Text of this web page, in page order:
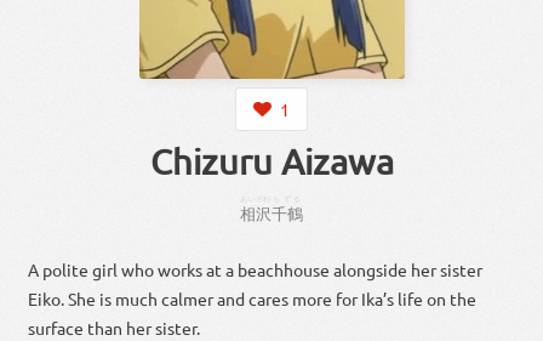
1
Chizuru Aizawa
相沢千鶴
A polite girl who works at a beachhouse alongside her sister
Eiko. She is much calmer and cares more for Ika’s life on the
surface than her sister.